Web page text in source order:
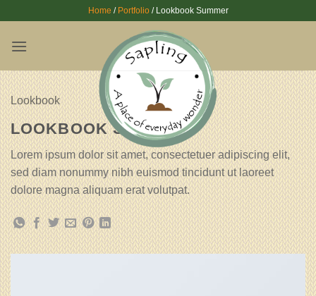
content
Home / Portfolio/ Lookbook Summer
Lookbook
LOOKBOOK SUMMER
Lorem ipsum dolor sit amet, consectetuer adipiscing elit,
sed diam nonummy nibh euismod tincidunt ut laoreet
dolore magna aliquam erat volutpat.